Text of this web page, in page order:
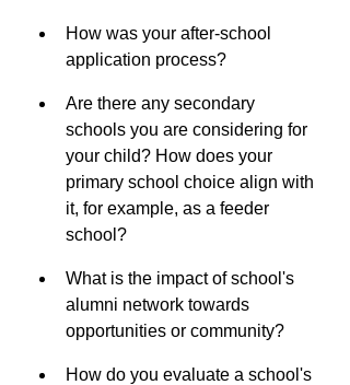
How was your after-school
application process?
Are there any secondary
schools you are considering for
your child? How does your
primary school choice align with
it, for example, as a feeder
school?
What is the impact of school's
alumni network towards
opportunities or community?
How do you evaluate a school's